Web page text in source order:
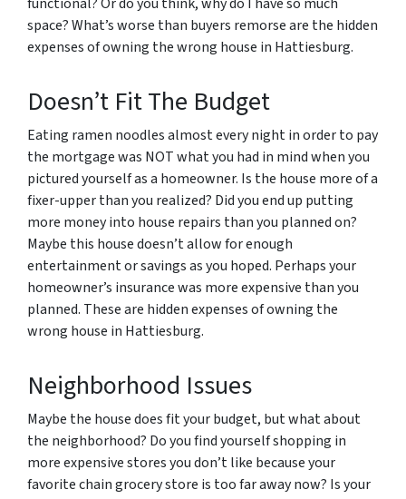
space? What’s worse than buyers remorse are the hidden
expenses of owning the wrong house in Hattiesburg.
Doesn’t Fit The Budget
Eating ramen noodles almost every night in order to pay
the mortgage was NOT what you had in mind when you
pictured yourself as a homeowner. Is the house more of a
fixer-upper than you realized? Did you end up putting
more money into house repairs than you planned on?
Maybe this house doesn’t allow for enough
entertainment or savings as you hoped. Perhaps your
homeowner’s insurance was more expensive than you
planned. These are hidden expenses of owning the
wrong house in Hattiesburg.
Neighborhood Issues
Maybe the house does fit your budget, but what about
the neighborhood? Do you find yourself shopping in
more expensive stores you don’t like because your
favorite chain grocery store is too far away now? Is your